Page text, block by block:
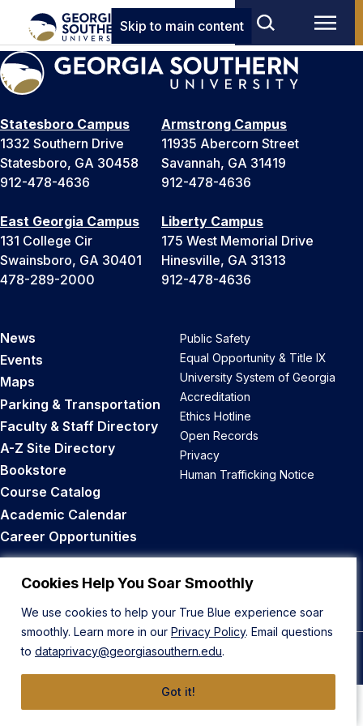
Cookies Help You Soar Smoothly
We use cookies to help your True Blue experience soar
smoothly. Learn more in our Privacy Policy. Email questions
to dataprivacy@georgiasouthern.edu.
Got it!
Skip to main content
Statesboro Campus
1332 Southern Drive
Statesboro, GA 30458
912-478-4636
Armstrong Campus
11935 Abercorn Street
Savannah, GA 31419
912-478-4636
East Georgia Campus
131 College Cir
Swainsboro, GA 30401
478-289-2000
Liberty Campus
175 West Memorial Drive
Hinesville, GA 31313
912-478-4636
News
Events
Maps
Parking & Transportation
Faculty & Staff Directory
A-Z Site Directory
Bookstore
Course Catalog
Academic Calendar
Career Opportunities
Public Safety
Equal Opportunity & Title IX
University System of Georgia
Accreditation
Ethics Hotline
Open Records
Privacy
Human Trafficking Notice
Back to Top
© 2026 Georgia Southern University